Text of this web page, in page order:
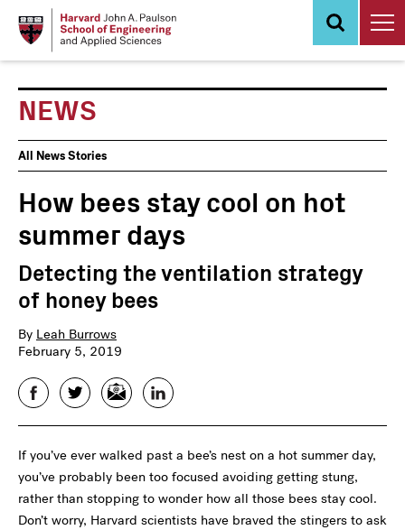
NEWS
News
Events
All News Stories
How bees stay cool on hot
summer days
Detecting the ventilation strategy
of honey bees
By Leah Burrows
February 5, 2019
FacebookTwitterEmail LinkedIn
If you’ve ever walked past a bee’s nest on a hot summer day,
you’ve probably been too focused avoiding getting stung,
rather than stopping to wonder how all those bees stay cool.
Don’t worry, Harvard scientists have braved the stingers to ask